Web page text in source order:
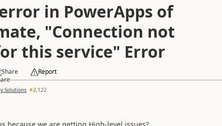
in PowerApps of
"Connection not
this service" Error
Share Report
Solutions 2,122
because we are getting High-level issues?